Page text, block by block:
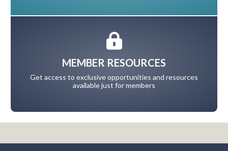
MEMBER RESOURCES
Get access to exclusive opportunities and resources
available just for members